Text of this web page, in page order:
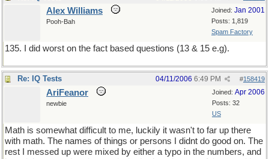
Joined: Jan 2001
Posts: 1,819
Spam Factory
Alex Williams
Pooh-Bah
135. I did worst on the fact based questions (13 & 15 e.g).
Re: IQ Tests #158419
04/11/2006 6:49 PM
Joined: Apr 2006
Posts: 32
US
AriFeanor
newbie
Math is somewhat difficult to me, luckily it wasn't to far up there
with math. The names of things or persons I didnt do good on. The
rest I messed up were mixed by either a typo in the numbers, and